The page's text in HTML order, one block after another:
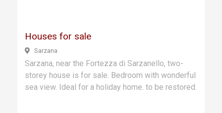
Houses for sale
Sarzana
Sarzana, near the Fortezza di Sarzanello, two-
storey house is for sale. Bedroom with wonderful
sea view. Ideal for a holiday home. to be restored.